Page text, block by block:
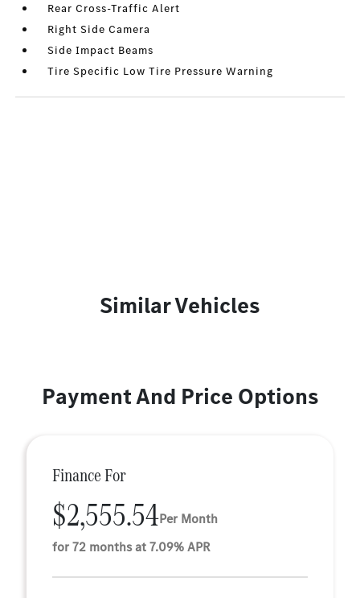
Rear Cross-Traffic Alert
Right Side Camera
Side Impact Beams
Tire Specific Low Tire Pressure Warning
Similar Vehicles
Payment And Price Options
Finance For
$2,555.54Per Month
for 72 months at 7.09% APR